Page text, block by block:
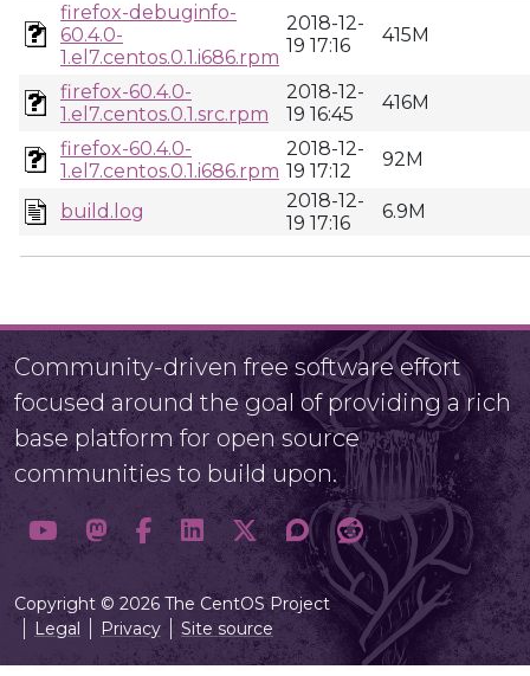
firefox-debuginfo-
60.4.0-
1.el7.centos.0.1.i686.rpm
2018-12-
19 17:16
415M
firefox-60.4.0-
1.el7.centos.0.1.src.rpm
2018-12-
19 16:45
416M
firefox-60.4.0-
1.el7.centos.0.1.i686.rpm
2018-12-
19 17:12
92M
build.log
2018-12-
19 17:16
6.9M
Community-driven free software effort
focused around the goal of providing a rich
base platform for open source
communities to build upon.
Copyright © 2026 The CentOS Project
Legal
Privacy Site source